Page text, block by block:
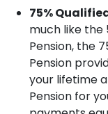
75%
much like the
Pension, the
Pension
your lifetime
Pension for